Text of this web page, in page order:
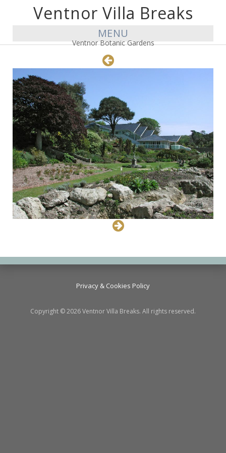
Ventnor Villa Breaks
MENU
Ventnor Botanic Gardens
Privacy & Cookies Policy
Copyright © 2026 Ventnor Villa Breaks. All rights reserved.